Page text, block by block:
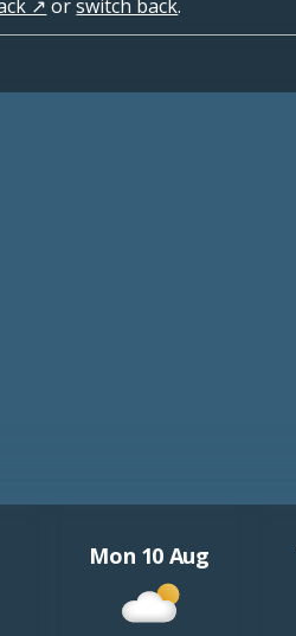
↗ orswitch back.
Mon 10 Aug